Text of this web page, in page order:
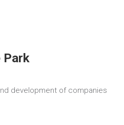
Park
development of companies